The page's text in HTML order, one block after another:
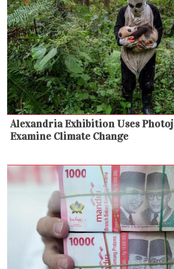
Alexandria Exhibition Uses
Examine Climate Change